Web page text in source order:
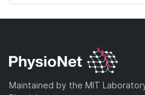
Maintained by the MIT